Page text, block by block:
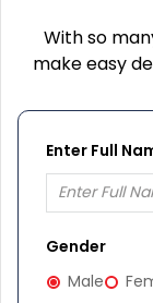
With so
make easy
Enter Full
Gender
Male